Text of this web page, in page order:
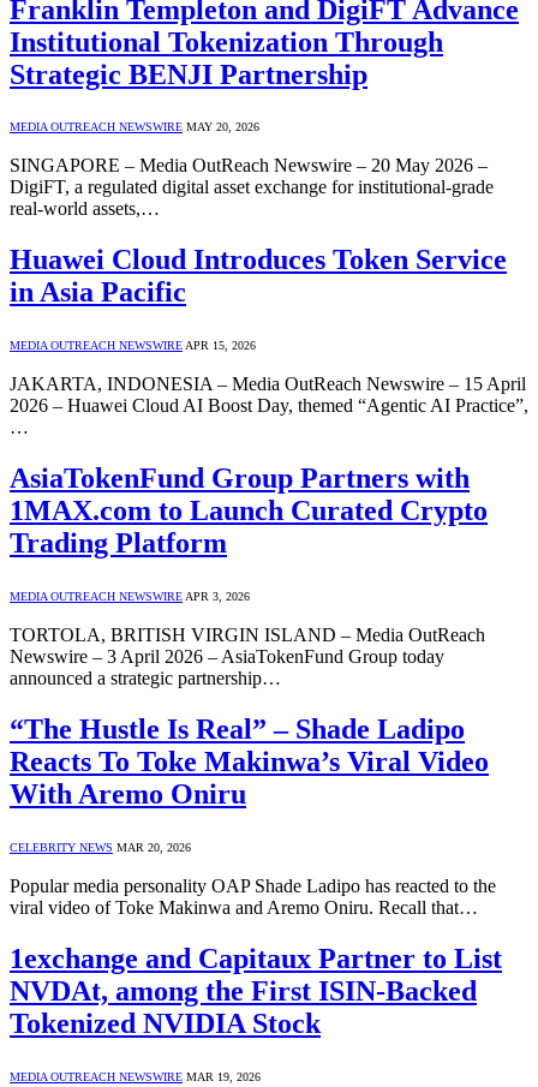
Franklin Templeton and DigiFT Advance
Institutional Tokenization Through
Strategic BENJI Partnership
MEDIA OUTREACH NEWSWIRE MAY 20, 2026
SINGAPORE – Media OutReach Newswire – 20 May 2026 –
DigiFT, a regulated digital asset exchange for institutional-grade
real-world assets,…
Huawei Cloud Introduces Token Service
in Asia Pacific
MEDIA OUTREACH NEWSWIREAPR 15, 2026
JAKARTA, INDONESIA – Media OutReach Newswire – 15 April
2026 – Huawei Cloud AI Boost Day, themed “Agentic AI Practice”,
…
AsiaTokenFund Group Partners with
1MAX.com to Launch Curated Crypto
Trading Platform
MEDIA OUTREACH NEWSWIRE APR 3, 2026
TORTOLA, BRITISH VIRGIN ISLAND – Media OutReach
Newswire – 3 April 2026 – AsiaTokenFund Group today
announced a strategic partnership…
“The Hustle Is Real” – Shade Ladipo
Reacts To Toke Makinwa’s Viral Video
With Aremo Oniru
CELEBRITY NEWS MAR 20, 2026
Popular media personality OAP Shade Ladipo has reacted to the
viral video of Toke Makinwa and Aremo Oniru. Recall that…
1exchange and Capitaux Partner to List
NVDAt, among the First ISIN-Backed
Tokenized NVIDIA Stock
MEDIA OUTREACH NEWSWIRE MAR 19, 2026